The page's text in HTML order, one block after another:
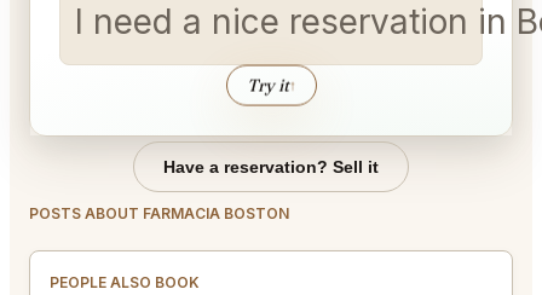
I need a nice reservation in
Try it↑
Have a reservation? Sell it
POSTS ABOUT FARMACIA BOSTON
PEOPLE ALSO BOOK